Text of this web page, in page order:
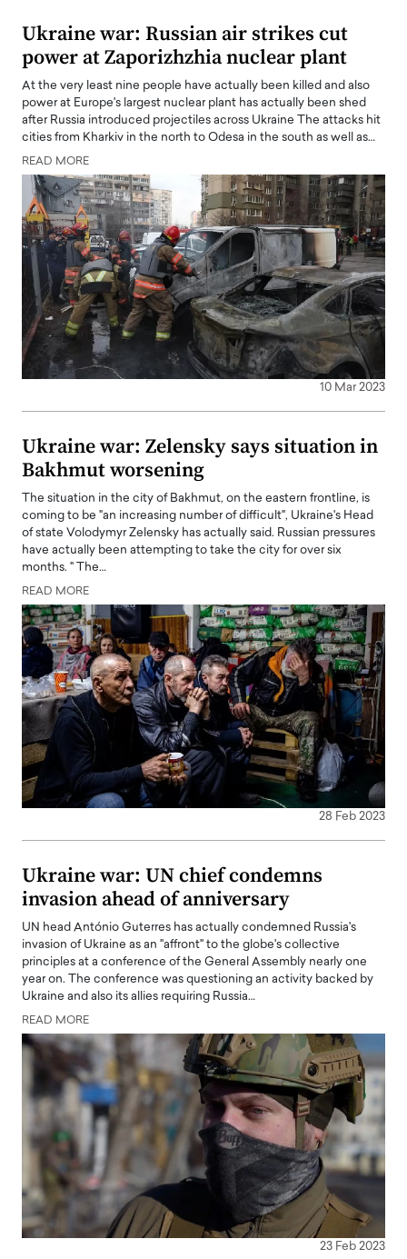
Ukraine war: Russian air strikes cut
power at Zaporizhzhia nuclear plant
At the very least nine people have actually been killed and also
power at Europe's largest nuclear plant has actually been shed
after Russia introduced projectiles across Ukraine The attacks hit
cities from Kharkiv in the north to Odesa in the south as well as…
READ MORE
10 Mar 2023
Ukraine war: Zelensky says situation in
Bakhmut worsening
The situation in the city of Bakhmut, on the eastern frontline, is
coming to be "an increasing number of difficult", Ukraine's Head
of state Volodymyr Zelensky has actually said. Russian pressures
have actually been attempting to take the city for over six
months. " The…
READ MORE
28 Feb 2023
Ukraine war: UN chief condemns
invasion ahead of anniversary
UN head António Guterres has actually condemned Russia's
invasion of Ukraine as an "affront" to the globe's collective
principles at a conference of the General Assembly nearly one
year on. The conference was questioning an activity backed by
Ukraine and also its allies requiring Russia…
READ MORE
23 Feb 2023